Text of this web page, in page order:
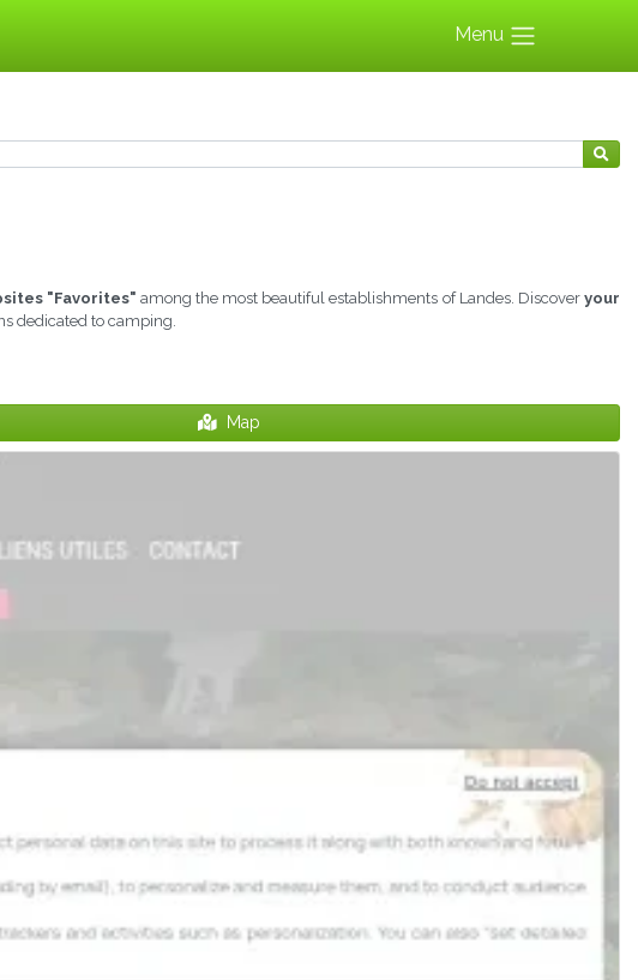
Menu
"Favorites" among the most beautiful establishments of Landes. Discoveryour
dedicated to camping.
Map